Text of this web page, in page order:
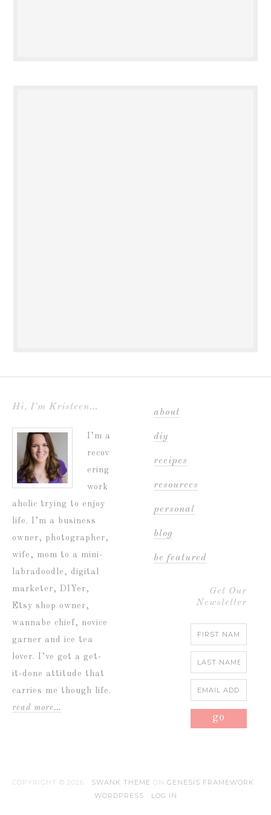
Hi, I’m Kristeen…
I’m a
recov
ering
work
aholic trying to enjoy
life. I’m a business
owner, photographer,
wife, mom to a mini-
labradoodle, digital
marketer, DIYer,
Etsy shop owner,
wannabe chief, novice
garner and ice tea
lover. I’ve got a get-
it-done attitude that
carries me though life.
read more…
about
diy
recipes
resources
personal
blog
be featured
Get Our
Newsletter
COPYRIGHT © 2026 · SWANK THEME ON GENESIS FRAMEWORK
WORDPRESS
LOG IN